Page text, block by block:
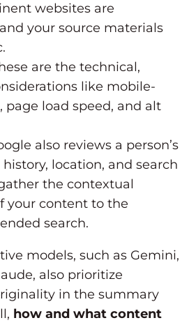
websites are
your source materials
are the technical,
like mobile-
page load speed, and alt
also reviews a person’s
location, and search
the contextual
your content to the
search.
models, such as Gemini,
also prioritize
in the summary
how and what content